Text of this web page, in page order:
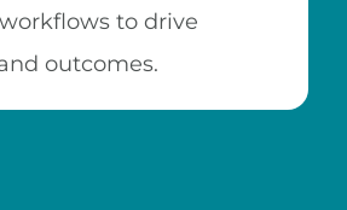
to drive
outcomes.